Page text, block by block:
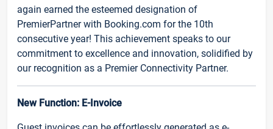
again earned the esteemed designation of
PremierPartner with Booking.com for the 10th
consecutive year! This achievement speaks to our
commitment to excellence and innovation, solidified by
our recognition as a Premier Connectivity Partner.
New Function: E-Invoice